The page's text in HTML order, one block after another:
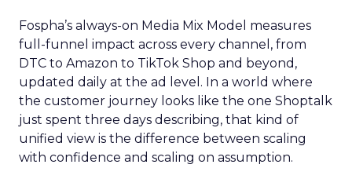
Fospha’s always-on Media Mix Model measures
full-funnel impact across every channel, from
DTC to Amazon to TikTok Shop and beyond,
updated daily at the ad level. In a world where
the customer journey looks like the one Shoptalk
just spent three days describing, that kind of
unified view is the difference between scaling
with confidence and scaling on assumption.